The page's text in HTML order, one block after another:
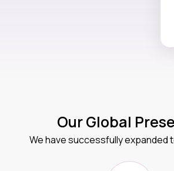
Our Global
We have successfully expanded